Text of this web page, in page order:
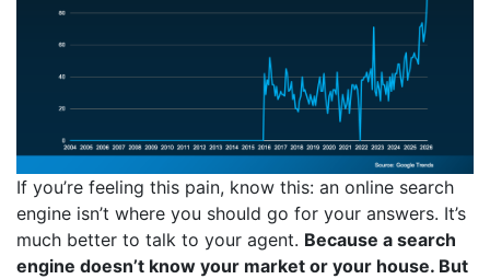
If you’re feeling this pain, know this: an online search
engine isn’t where you should go for your answers. It’s
much better to talk to your agent. Because a search
engine doesn’t know your market or your house. But